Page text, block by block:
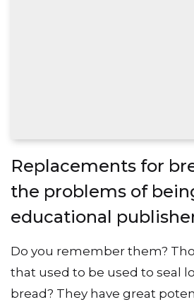
Replacements for
the problems of
educational
Do you remember them?
that used to be used to seal
bread? They have great